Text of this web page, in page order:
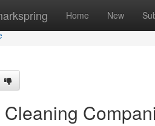
Home New
Cleaning